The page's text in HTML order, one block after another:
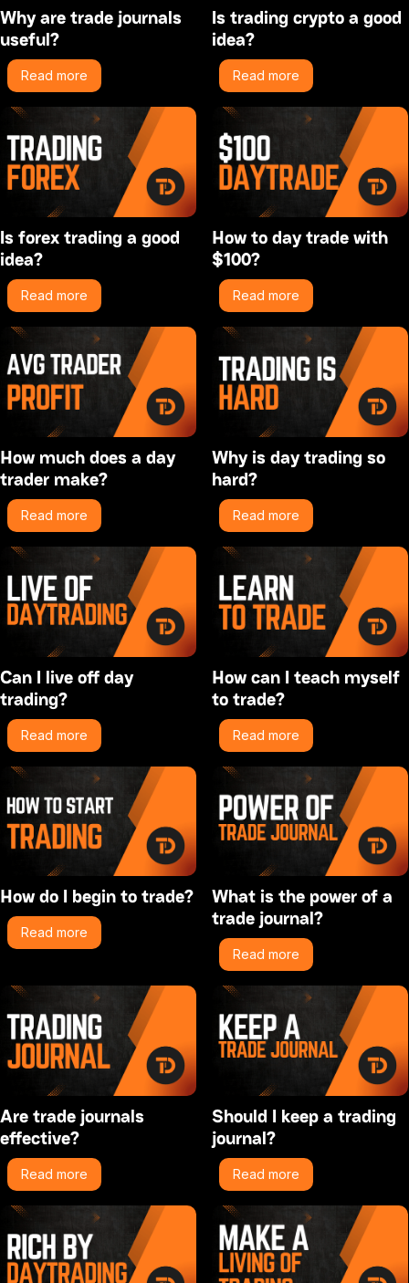
Why are trade journals
useful?
Read more
Is trading crypto a good
idea?
Read more
Is forex trading a good
idea?
Read more
How to day trade with
$100?
Read more
How much does a day
trader make?
Read more
Why is day trading so
hard?
Read more
Can I live off day
trading?
Read more
How can I teach myself
to trade?
Read more
How do I begin to trade?
Read more
What is the power of a
trade journal?
Read more
Are trade journals
effective?
Read more
Should I keep a trading
journal?
Read more